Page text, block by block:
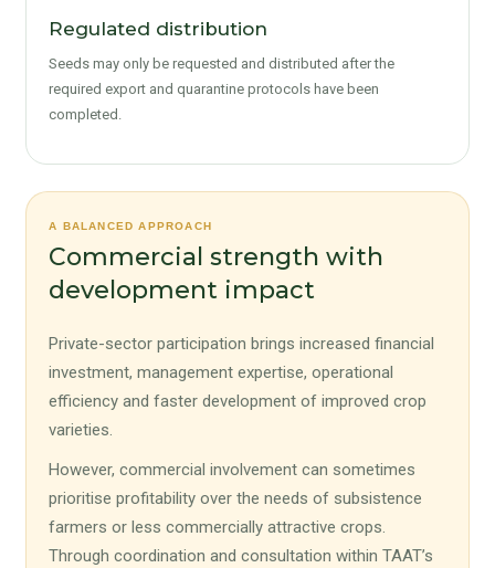
Regulated distribution
Seeds may only be requested and distributed after the
required export and quarantine protocols have been
completed.
A BALANCED APPROACH
Commercial strength with
development impact
Private-sector participation brings increased financial
investment, management expertise, operational
efficiency and faster development of improved crop
varieties.
However, commercial involvement can sometimes
prioritise profitability over the needs of subsistence
farmers or less commercially attractive crops.
Through coordination and consultation within TAAT’s